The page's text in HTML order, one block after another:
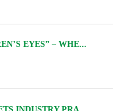
EYES” – WHE...